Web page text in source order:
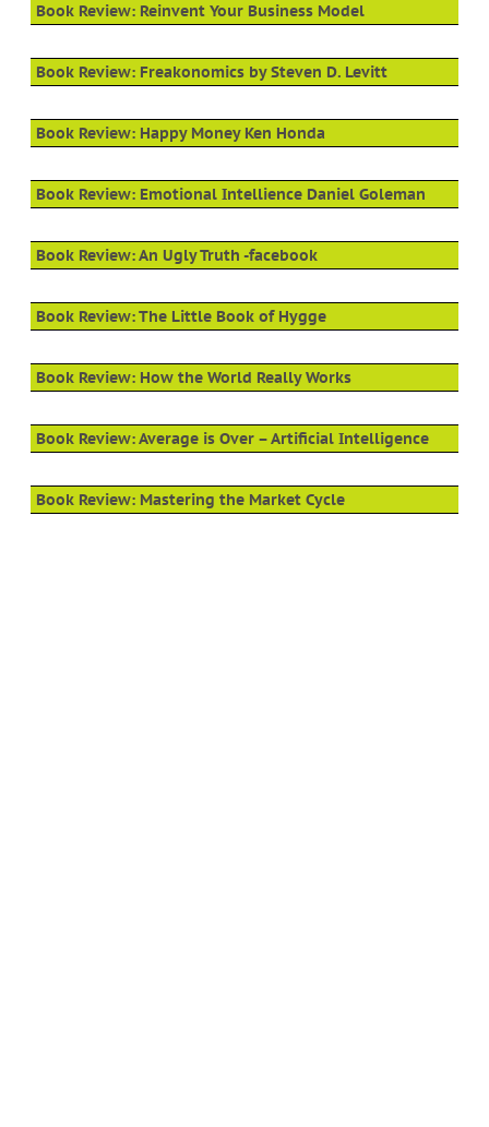
Book Review: Reinvent Your Business Model
Book Review: Freakonomics by Steven D. Levitt
Book Review: Happy Money Ken Honda
Book Review: Emotional Intellience Daniel Goleman
Book Review: An Ugly Truth -facebook
Book Review: The Little Book of Hygge
Book Review: How the World Really Works
Book Review: Average is Over – Artificial Intelligence
Book Review: Mastering the Market Cycle